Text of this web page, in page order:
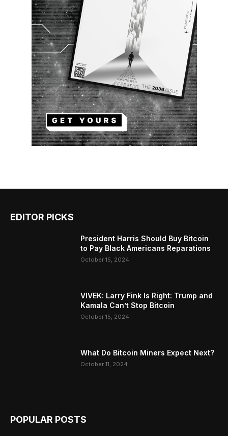
EDITOR PICKS
President Harris Should Buy Bitcoin
to Pay Black Americans Reparations
October 15, 2024
VIVEK: Larry Fink Is Right: Trump and
Kamala Can’t Stop Bitcoin
October 15, 2024
What Do Bitcoin Miners Expect Next?
October 11, 2024
POPULAR POSTS